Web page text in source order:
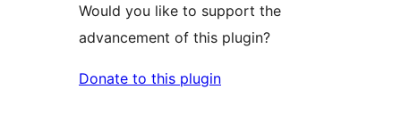
Would you like to support the
advancement of this plugin?
Donate to this plugin